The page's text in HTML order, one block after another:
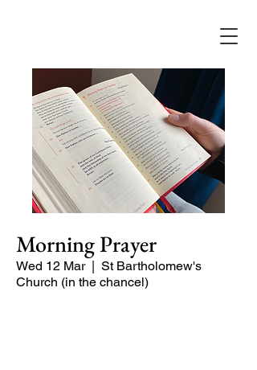
Morning Prayer
Wed 12 Mar
  |
St Bartholomew's
Church (in the chancel)